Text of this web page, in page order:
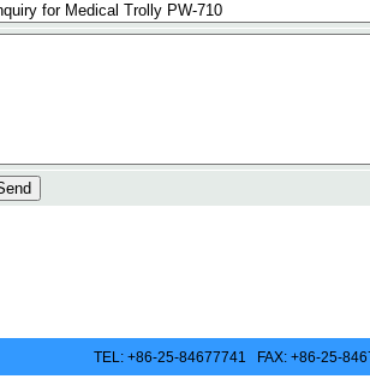
TEL: +86-25-84677741 FAX: +86-25-